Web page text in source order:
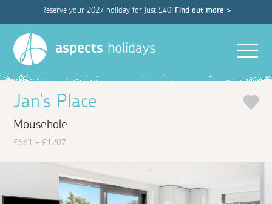
Reserve your 2027 holiday for just £40! Find out more >
aspects holidays
Jan's Place
Mousehole
£681 - £1207